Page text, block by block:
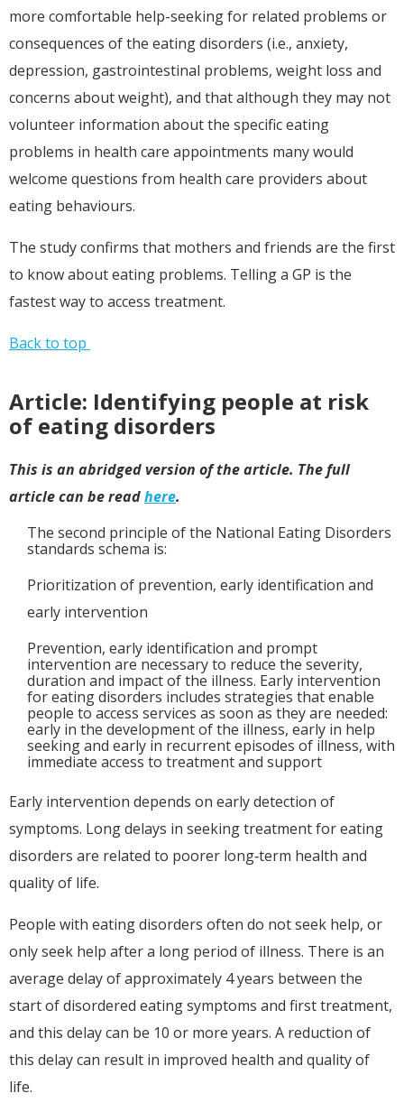
more comfortable help-seeking for related problems or
consequences of the eating disorders (i.e., anxiety,
depression, gastrointestinal problems, weight loss and
concerns about weight), and that although they may not
volunteer information about the specific eating
problems in health care appointments many would
welcome questions from health care providers about
eating behaviours.
The study confirms that mothers and friends are the first
to know about eating problems. Telling a GP is the
fastest way to access treatment.
Back to top
Article: Identifying people at risk
of eating disorders
This is an abridged version of the article. The full
article can be readhere.
The second principle of the National Eating Disorders
standards schema is:
Prioritization of prevention, early identification and
early intervention
Prevention, early identification and prompt
intervention are necessary to reduce the severity,
duration and impact of the illness. Early intervention
for eating disorders includes strategies that enable
people to access services as soon as they are needed:
early in the development of the illness, early in help
seeking and early in recurrent episodes of illness, with
immediate access to treatment and support
Early intervention depends on early detection of
symptoms. Long delays in seeking treatment for eating
disorders are related to poorer long‐term health and
quality of life.
People with eating disorders often do not seek help, or
only seek help after a long period of illness. There is an
average delay of approximately 4 years between the
start of disordered eating symptoms and first treatment,
and this delay can be 10 or more years. A reduction of
this delay can result in improved health and quality of
life.